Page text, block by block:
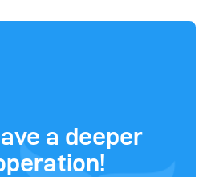
a deeper